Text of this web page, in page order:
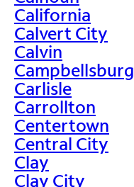
California
Calvert City
Calvin
Campbellsburg
Carlisle
Carrollton
Centertown
Central City
Clay
Clay City